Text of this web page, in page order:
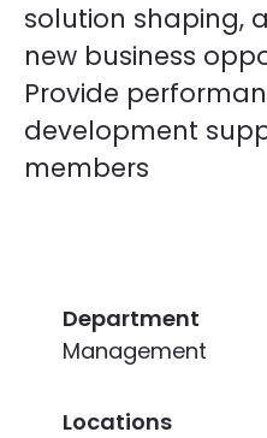
solution shaping,
new business
Provide
development
members
Department
Management
Locations